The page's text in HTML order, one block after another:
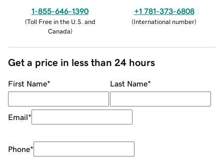
1-855-646-1390
(Toll Free in the U.S. and
Canada)
+1 781-373-6808
(International number)
Get a price in less than 24 hours
First Name* Last Name*
Email*
Phone*